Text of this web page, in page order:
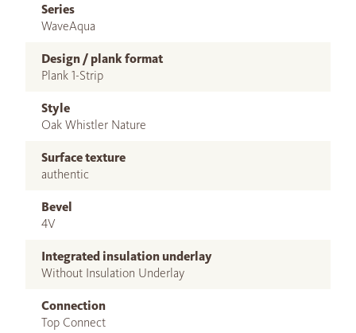
Series
WaveAqua
Design / plank format
Plank 1-Strip
Style
Oak Whistler Nature
Surface texture
authentic
Bevel
4V
Integrated insulation underlay
Without Insulation Underlay
Connection
Top Connect